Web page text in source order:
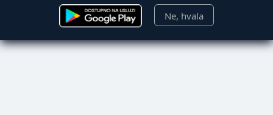
Ne, hvala